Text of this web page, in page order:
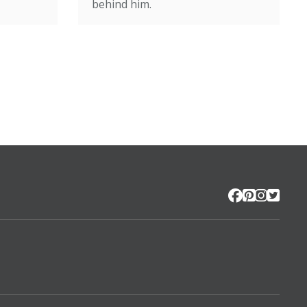
behind him.